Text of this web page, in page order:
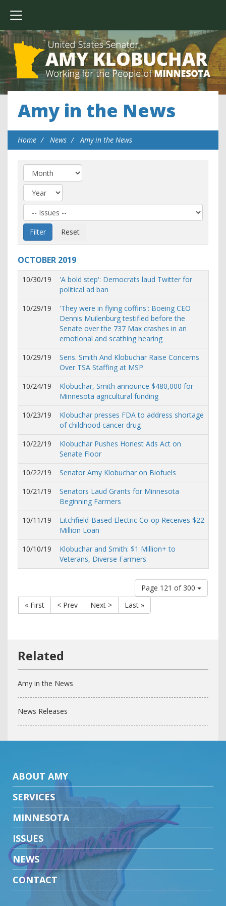
Amy in the News
Home News Amy in the News
OCTOBER 2019
10/30/19
'A bold step': Democrats laud Twitter for
political ad ban
10/29/19
'They were in flying coffins': Boeing CEO
Dennis Muilenburg testified before the
Senate over the 737 Max crashes in an
emotional and scathing hearing
10/29/19
Sens. Smith And Klobuchar Raise Concerns
Over TSA Staffing at MSP
10/24/19
Klobuchar, Smith announce $480,000 for
Minnesota agricultural funding
10/23/19
Klobuchar presses FDA to address shortage
of childhood cancer drug
10/22/19
Klobuchar Pushes Honest Ads Act on
Senate Floor
10/22/19
Senator Amy Klobuchar on Biofuels
10/21/19
Senators Laud Grants for Minnesota
Beginning Farmers
10/11/19
Litchfield-Based Electric Co-op Receives $22
Million Loan
10/10/19
Klobuchar and Smith: $1 Million+ to
Veterans, Diverse Farmers
Page 121 of 300
« First
< Prev Next > Last »
Amy in the News
News Releases
ABOUT AMY
SERVICES
MINNESOTA
ISSUES
NEWS
CONTACT